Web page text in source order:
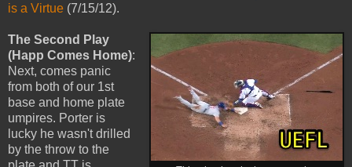
is a Virtue (7/15/12).
The Second Play
(Happ Comes Home):
Next, comes panic
from both of our 1st
base and home plate
umpires. Porter is
lucky he wasn't drilled
by the throw to the